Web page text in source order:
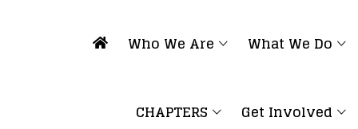
Who We Are What We Do
CHAPTERS Get Involved